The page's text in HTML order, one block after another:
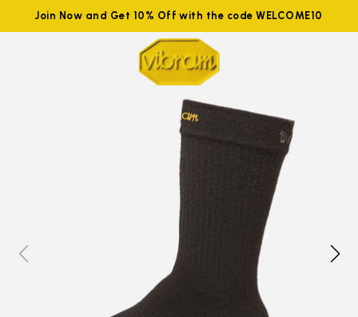
Join Now and Get 10% Off with the code WELCOME10